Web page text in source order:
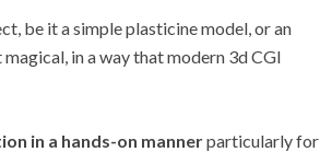
be it a simple plasticine model, or an
in a way that modern 3d CGI
in a hands-on mannerparticularly for